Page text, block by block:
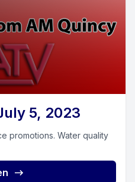
5, 2023
promotions. Water quality